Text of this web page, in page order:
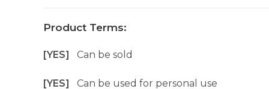
Product Terms:
[YES] Can be sold
[YES] Can be used for personal use